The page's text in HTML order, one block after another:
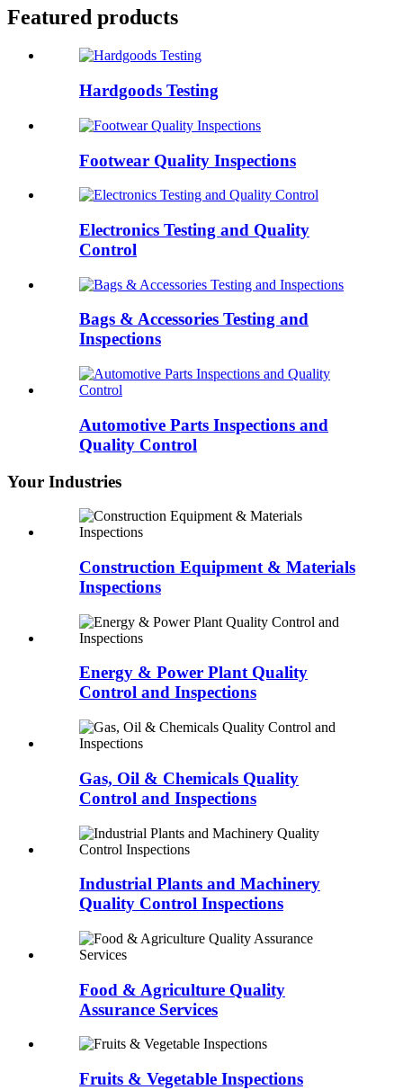
Featured products
Hardgoods Testing
Footwear Quality Inspections
Electronics Testing and Quality
Control
Bags & Accessories Testing and
Inspections
Automotive Parts Inspections and
Quality Control
Your Industries
Construction Equipment & Materials
Inspections
Energy & Power Plant Quality
Control and Inspections
Gas, Oil & Chemicals Quality
Control and Inspections
Industrial Plants and Machinery
Quality Control Inspections
Food & Agriculture Quality
Assurance Services
Fruits & Vegetable Inspections